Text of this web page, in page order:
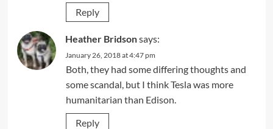
Reply
Heather Bridsonsays:
January 26, 2018 at 4:47 pm
Both, they had some differing thoughts and
some scandal, but I think Tesla was more
humanitarian than Edison.
Reply